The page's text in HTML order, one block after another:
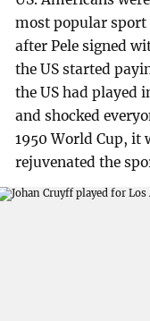
most popular sport
after Pele signed
the US started
the US had played
and shocked
1950 World Cup, it
rejuvenated the